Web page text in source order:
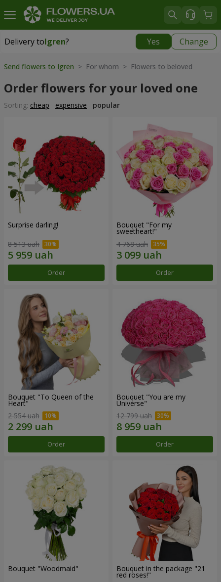
Delivery toIgren? Yes Change
Delivery toIgren
Send flowers to Igren > For whom > Flowers to beloved
Order flowers for your loved one
Sorting: cheap expensive popular
Surprise darling!
8 513 uah
Order
Bouquet "For my
sweetheart!"
4 768 uah
Order
Bouquet "To Queen of the
Heart"
2 554 uah
Order
Bouquet "You are my
Universe"
12 799 uah
Order
Bouquet "Woodmaid" Bouquet in the package "21
red roses!"